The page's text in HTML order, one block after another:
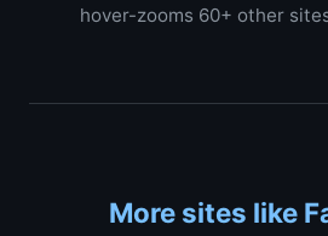
hover-zooms 60+ other
More sites like